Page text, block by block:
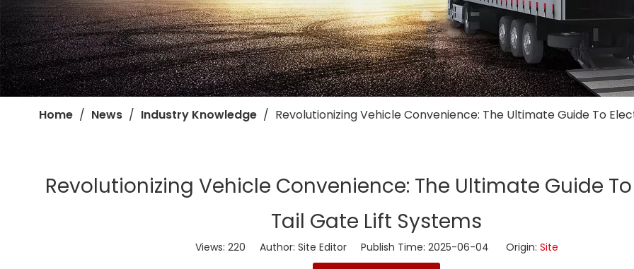
Home / News / Industry Knowledge / ​Revolutionizing Vehicle Convenience: The Ultimate Guide To
​Revolutionizing Vehicle Convenience: The Ultimate Guide
Tail Gate Lift Systems
Views: 220 Author: Site Editor Publish Time: 2025-06-04 Origin: Site